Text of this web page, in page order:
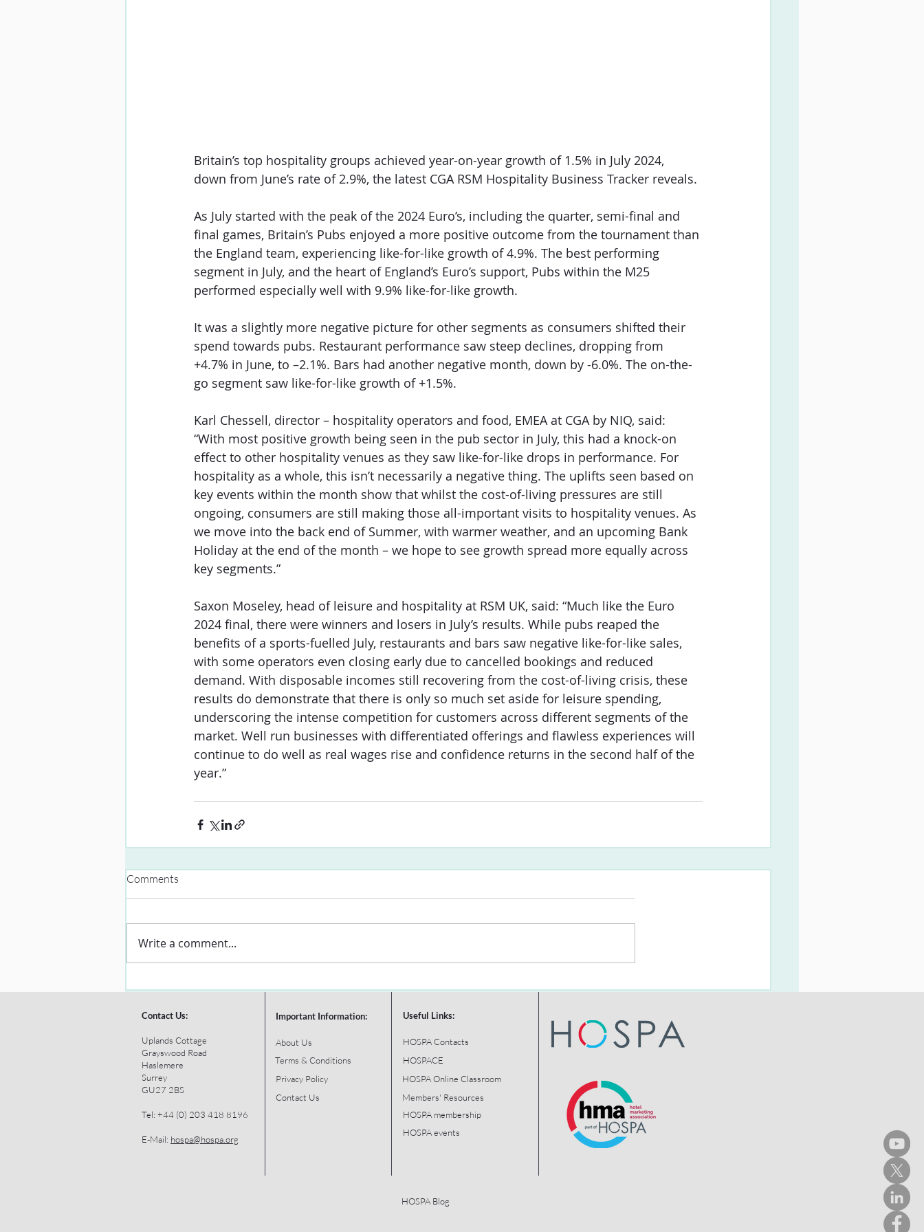
Britain’s top hospitality groups achieved year-on-year growth of 1.5% in July 2024,
down from June’s rate of 2.9%, the latest CGA RSM Hospitality Business Tracker reveals.
As July started with the peak of the 2024 Euro’s, including the quarter, semi-final and
final games, Britain’s Pubs enjoyed a more positive outcome from the tournament than
the England team, experiencing like-for-like growth of 4.9%. The best performing
segment in July, and the heart of England’s Euro’s support, Pubs within the M25
performed especially well with 9.9% like-for-like growth.
It was a slightly more negative picture for other segments as consumers shifted their
spend towards pubs. Restaurant performance saw steep declines, dropping from
+4.7% in June, to –2.1%. Bars had another negative month, down by -6.0%. The on-the-
go segment saw like-for-like growth of +1.5%.
Karl Chessell, director – hospitality operators and food, EMEA at CGA by NIQ, said:
“With most positive growth being seen in the pub sector in July, this had a knock-on
effect to other hospitality venues as they saw like-for-like drops in performance. For
hospitality as a whole, this isn’t necessarily a negative thing. The uplifts seen based on
key events within the month show that whilst the cost-of-living pressures are still
ongoing, consumers are still making those all-important visits to hospitality venues. As
we move into the back end of Summer, with warmer weather, and an upcoming Bank
Holiday at the end of the month – we hope to see growth spread more equally across
key segments.”
Saxon Moseley, head of leisure and hospitality at RSM UK, said: “Much like the Euro
2024 final, there were winners and losers in July’s results. While pubs reaped the
benefits of a sports-fuelled July, restaurants and bars saw negative like-for-like sales,
with some operators even closing early due to cancelled bookings and reduced
demand. With disposable incomes still recovering from the cost-of-living crisis, these
results do demonstrate that there is only so much set aside for leisure spending,
underscoring the intense competition for customers across different segments of the
market. Well run businesses with differentiated offerings and flawless experiences will
continue to do well as real wages rise and confidence returns in the second half of the
year.”
Comments
Write a comment...
Contact Us:
Uplands Cottage
Grayswood Road
Haslemere
Surrey
GU27 2BS
Tel: +44 (0) 203 418 8196
E-Mail: hospa@hospa.org
Important Information:
About Us
Terms & Conditions
Privacy Policy
Contact Us
Useful Links:
HOSPA Contacts
HOSPACE
HOSPA Online Classroom
Members' Resources
HOSPA membership
HOSPA events
HOSPA Blog